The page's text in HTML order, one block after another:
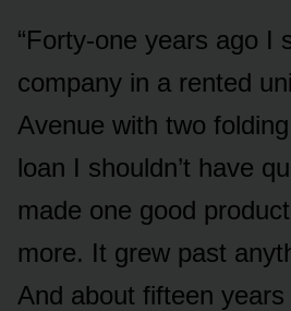
“Forty-one years ago I
company in a rented
Avenue with two
loan I shouldn’t have
made one good
more. It grew past
And about fifteen